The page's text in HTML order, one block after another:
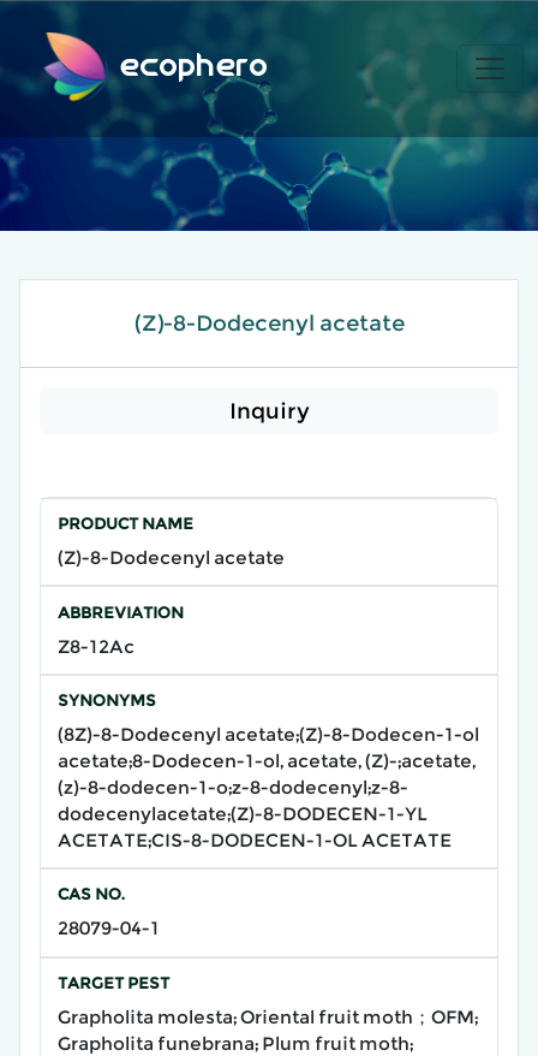
ecophero
(Z)-8-Dodecenyl acetate
Inquiry
PRODUCT NAME
(Z)-8-Dodecenyl acetate
ABBREVIATION
Z8-12Ac
SYNONYMS
(8Z)-8-Dodecenyl acetate;(Z)-8-Dodecen-1-ol
acetate;8-Dodecen-1-ol, acetate, (Z)-;acetate,
(z)-8-dodecen-1-o;z-8-dodecenyl;z-8-
dodecenylacetate;(Z)-8-DODECEN-1-YL
ACETATE;CIS-8-DODECEN-1-OL ACETATE
CAS NO.
28079-04-1
TARGET PEST
Grapholita molesta; Oriental fruit moth；OFM;
Grapholita funebrana; Plum fruit moth;